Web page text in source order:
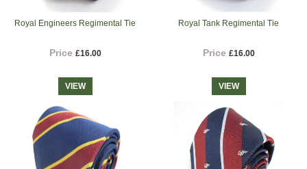
Royal Engineers Regimental Tie
Price £16.00
VIEW
Royal Tank Regimental Tie
Price £16.00
VIEW